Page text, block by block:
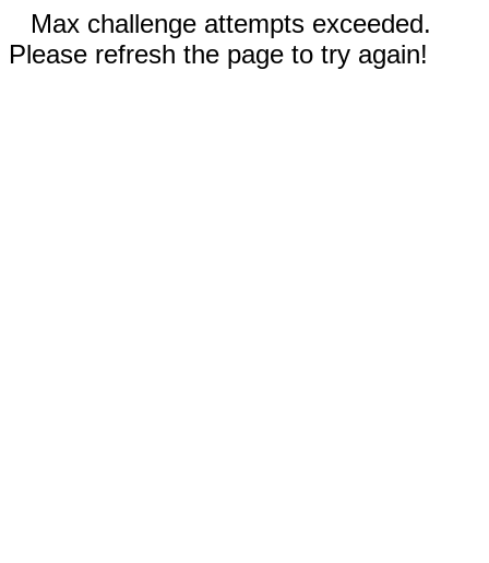
Max challenge attempts exceeded.
Please refresh the page to try again!